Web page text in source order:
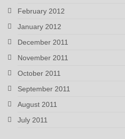
February 2012
January 2012
December 2011
November 2011
October 2011
September 2011
August 2011
July 2011